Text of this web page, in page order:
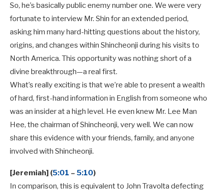
So, he’s basically public enemy number one. We were very
fortunate to interview Mr. Shin for an extended period,
asking him many hard-hitting questions about the history,
origins, and changes within Shincheonji during his visits to
North America. This opportunity was nothing short of a
divine breakthrough—a real first.
What’s really exciting is that we’re able to present a wealth
of hard, first-hand information in English from someone who
was an insider at a high level. He even knew Mr. Lee Man
Hee, the chairman of Shincheonji, very well. We can now
share this evidence with your friends, family, and anyone
involved with Shincheonji.
[Jeremiah] (5:01 – 5:10)
In comparison, this is equivalent to John Travolta defecting